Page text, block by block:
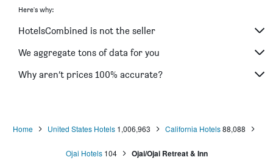
Here's why:
HotelsCombined is not the seller
We aggregate tons of data for you
Why aren’t prices 100% accurate?
Home United States Hotels 1,006,963 California Hotels88,088
Ojai Hotels 104 Ojai/Ojai Retreat & Inn